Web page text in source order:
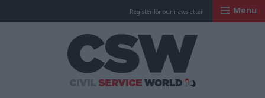
Register for our newsletter Menu